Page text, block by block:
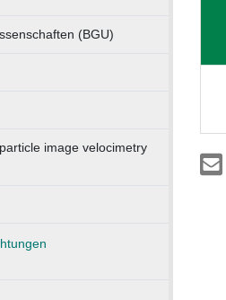
(BGU)
image velocimetry